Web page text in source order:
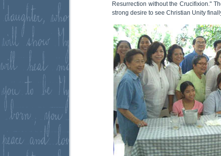
Resurrection without the Crucifixion."
strong desire to see Christian Unity